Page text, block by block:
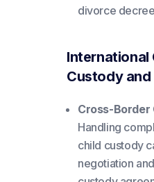
divorce
International
Custody
Cross-Border
Handling
child custody
negotiation